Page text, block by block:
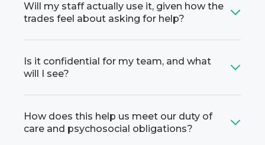
Will my staff actually use it, given how the
trades feel about asking for help?
Is it confidential for my team, and what
will I see?
How does this help us meet our duty of
care and psychosocial obligations?